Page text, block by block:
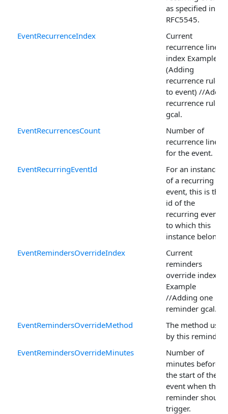
as specified in
RFC5545.
EventRecurrenceIndex
Current
recurrence line
index Example
(Adding
recurrence rule
to event) //Add
recurrence rules
gcal.
EventRecurrencesCount
Number of
recurrence lines
for the event.
EventRecurringEventId
For an instance
of a recurring
event, this is the
id of the
recurring event
to which this
instance belongs.
EventRemindersOverrideIndex
Current
reminders
override index
Example
//Adding one
reminder gcal.
EventRemindersOverrideMethod
The method used
by this reminder.
EventRemindersOverrideMinutes
Number of
minutes before
the start of the
event when the
reminder should
trigger.